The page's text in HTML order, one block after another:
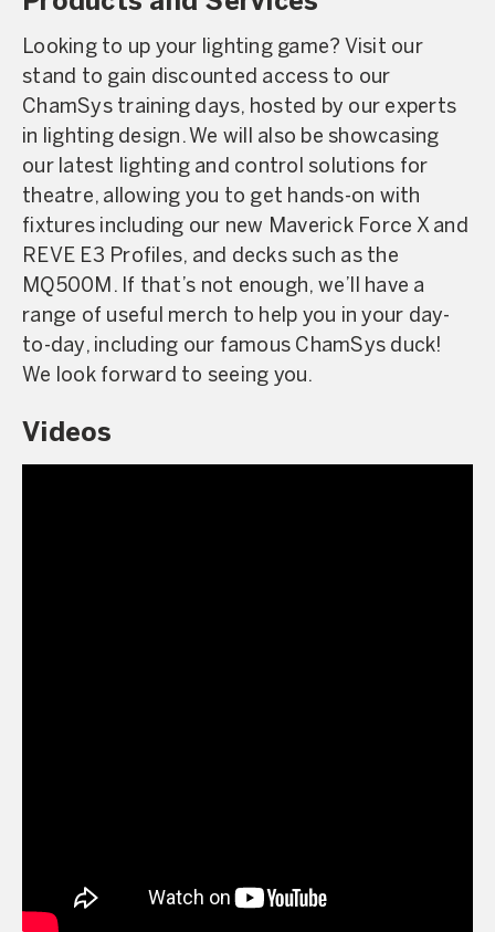
Looking to up your lighting game? Visit our
stand to gain discounted access to our
ChamSys training days, hosted by our experts
in lighting design. We will also be showcasing
our latest lighting and control solutions for
theatre, allowing you to get hands-on with
fixtures including our new Maverick Force X and
REVE E3 Profiles, and decks such as the
MQ500M. If that’s not enough, we’ll have a
range of useful merch to help you in your day-
to-day, including our famous ChamSys duck!
We look forward to seeing you.
Videos